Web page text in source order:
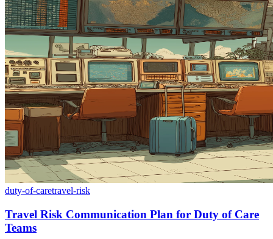
duty-of-caretravel-risk
Travel Risk Communication Plan for Duty of Care
Teams